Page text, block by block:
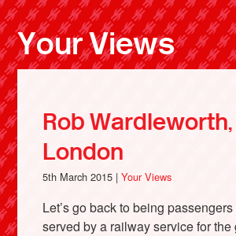
News
Support
Facebook
Your Views
Rob Wardleworth,
London
5th March 2015 |Your Views
Let’s go back to being
served by a railway service for the